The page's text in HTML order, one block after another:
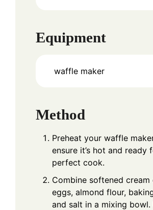
Equipment
waffle maker
Method
Preheat your waffle
ensure it’s hot and ready
perfect cook.
Combine softened cream
eggs, almond flour,
and salt in a mixing bowl.